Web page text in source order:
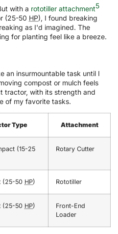
with a rototiller attachment5
(25-50 HP), I found breaking
as I'd imagined. The
for planting feel like a breeze.
an insurmountable task until I
compost or mulch feels
tractor, with its strength and
of my favorite tasks.
Type Attachment
(15-25
Rotary Cutter
(25-50 HP) Rototiller
(25-50 HP)
Front-End
Loader